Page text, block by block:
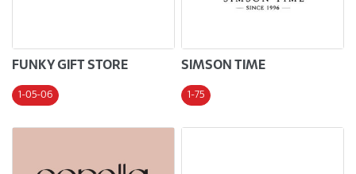
FUNKY GIFT STORE
1-05-06
SIMSON TIME
1-75